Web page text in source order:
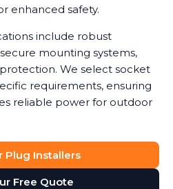
enhanced safety.
include robust
mounting systems,
We select socket
requirements, ensuring
reliable power for outdoor
Plug Installers
Free Quote